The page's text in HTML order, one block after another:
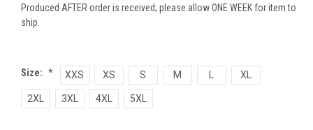
Produced AFTER order is received; please allow ONE WEEK for item to
ship.
Size: * XXS XS S M XL
2XL 3XL 4XL 5XL